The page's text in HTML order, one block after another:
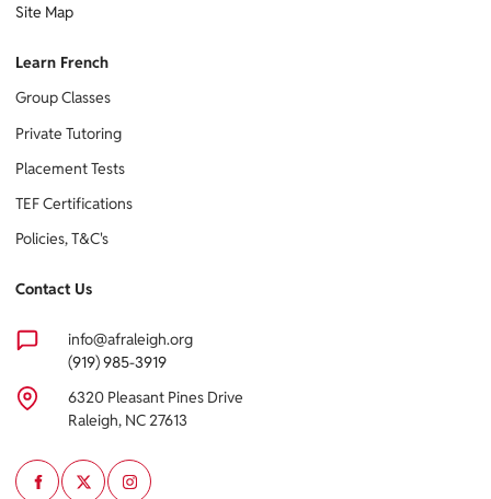
Contact Us
info@afraleigh.org
(919) 985-3919
6320 Pleasant Pines Drive
Raleigh, NC 27613
Learn French
Group Classes
Private Tutoring
Placement Tests
TEF Certifications
Policies, T&C's
Site Map